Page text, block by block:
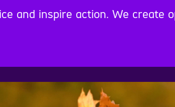
and inspire action. We create